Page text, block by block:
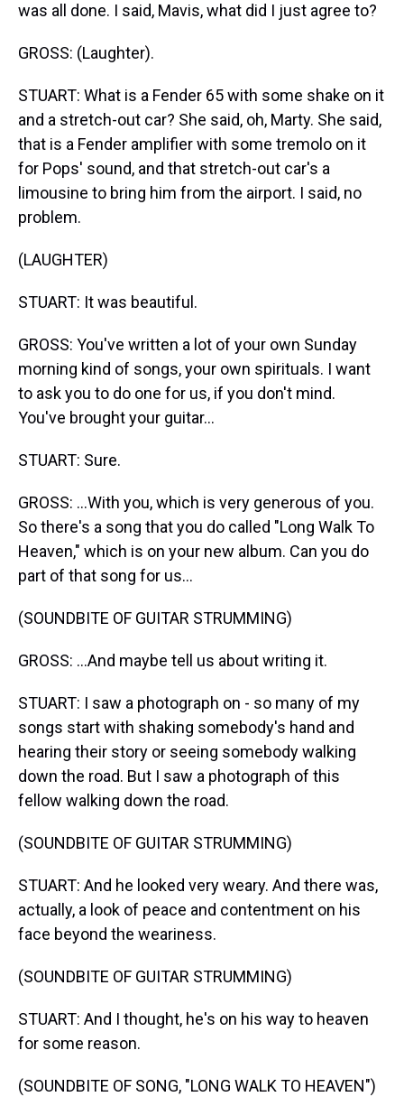
was all done. I said, Mavis, what did I just agree to?
GROSS: (Laughter).
STUART: What is a Fender 65 with some shake on it
and a stretch-out car? She said, oh, Marty. She said,
that is a Fender amplifier with some tremolo on it
for Pops' sound, and that stretch-out car's a
limousine to bring him from the airport. I said, no
problem.
(LAUGHTER)
STUART: It was beautiful.
GROSS: You've written a lot of your own Sunday
morning kind of songs, your own spirituals. I want
to ask you to do one for us, if you don't mind.
You've brought your guitar...
STUART: Sure.
GROSS: ...With you, which is very generous of you.
So there's a song that you do called "Long Walk To
Heaven," which is on your new album. Can you do
part of that song for us...
(SOUNDBITE OF GUITAR STRUMMING)
GROSS: ...And maybe tell us about writing it.
STUART: I saw a photograph on - so many of my
songs start with shaking somebody's hand and
hearing their story or seeing somebody walking
down the road. But I saw a photograph of this
fellow walking down the road.
(SOUNDBITE OF GUITAR STRUMMING)
STUART: And he looked very weary. And there was,
actually, a look of peace and contentment on his
face beyond the weariness.
(SOUNDBITE OF GUITAR STRUMMING)
STUART: And I thought, he's on his way to heaven
for some reason.
(SOUNDBITE OF SONG, "LONG WALK TO HEAVEN")